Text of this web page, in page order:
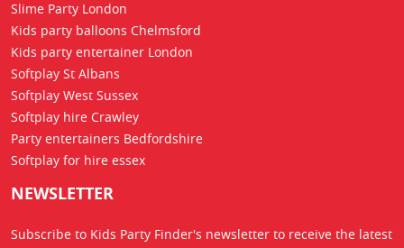
Slime Party London
Kids party balloons Chelmsford
Kids party entertainer London
Softplay St Albans
Softplay West Sussex
Softplay hire Crawley
Party entertainers Bedfordshire
Softplay for hire essex
NEWSLETTER
Subscribe to Kids Party Finder's newsletter to receive the latest